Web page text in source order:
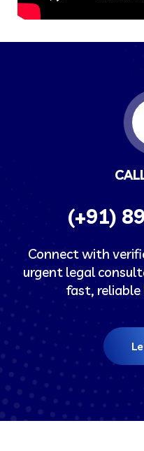
(+91)
Connect with
urgent legal
fast, reliable